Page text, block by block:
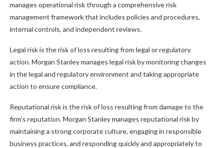
manages operational risk through a comprehensive risk
management framework that includes policies and procedures,
internal controls, and independent reviews.
Legal risk is the risk of loss resulting from legal or regulatory
action. Morgan Stanley manages legal risk by monitoring changes
in the legal and regulatory environment and taking appropriate
action to ensure compliance.
Reputational risk is the risk of loss resulting from damage to the
firm’s reputation. Morgan Stanley manages reputational risk by
maintaining a strong corporate culture, engaging in responsible
business practices, and responding quickly and appropriately to